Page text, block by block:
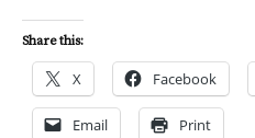
Share this:
X Facebook
Email Print